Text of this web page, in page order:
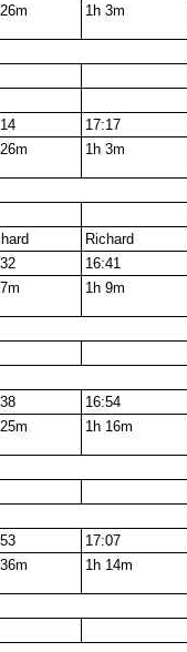
1h 3m
17:17
1h 3m
Richard
16:41
1h 9m
16:54
1h 16m
17:07
1h 14m